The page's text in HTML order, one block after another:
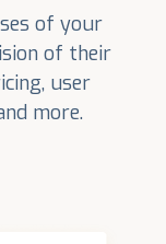
of your
of their
user
more.